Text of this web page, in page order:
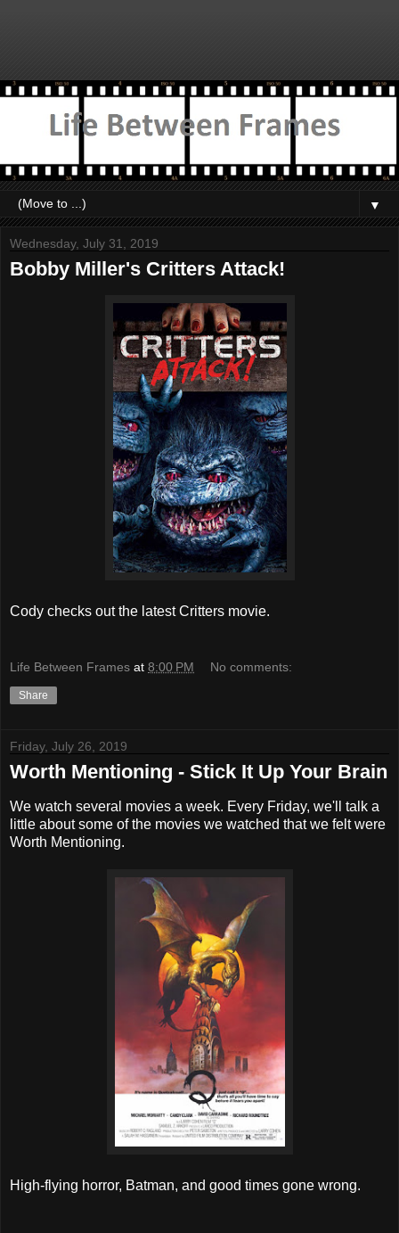
▼
Wednesday, July 31, 2019
Bobby Miller's Critters Attack!
Cody checks out the latest Critters movie.
Life Between Frames at 8:00 PM No comments:
Share
Friday, July 26, 2019
Worth Mentioning - Stick It Up Your Brain
We watch several movies a week. Every Friday, we'll talk a
little about some of the movies we watched that we felt were
Worth Mentioning.
High-flying horror, Batman, and good times gone wrong.